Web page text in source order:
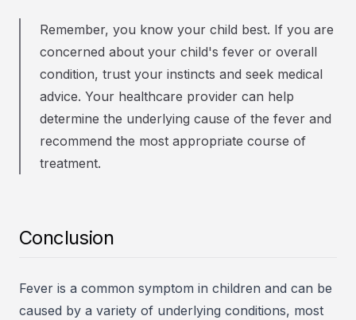
Remember, you know your child best. If you are
concerned about your child's fever or overall
condition, trust your instincts and seek medical
advice. Your healthcare provider can help
determine the underlying cause of the fever and
recommend the most appropriate course of
treatment.
Conclusion
Fever is a common symptom in children and can be
caused by a variety of underlying conditions, most